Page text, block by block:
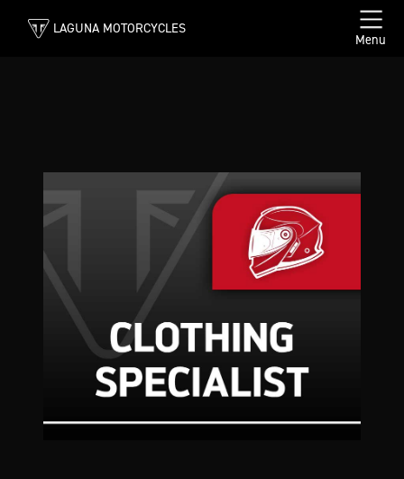
LAGUNA MOTORCYCLES
Menu